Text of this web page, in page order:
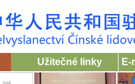
Užitečné linky E-